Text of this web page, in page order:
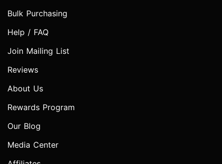
Bulk Purchasing
Help / FAQ
Join Mailing List
Reviews
About Us
Rewards Program
Our Blog
Media Center